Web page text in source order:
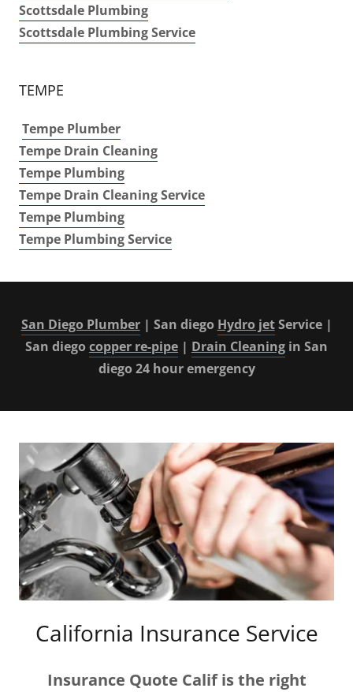
Scottsdale Plumbing
Scottsdale Plumbing Service
TEMPE
Tempe Plumber
Tempe Drain Cleaning
Tempe Plumbing
Tempe Drain Cleaning Service
Tempe Plumbing
Tempe Plumbing Service
San Diego Plumber| San diego Hydro jetService |
San diego copper re-pipe | Drain Cleaning in San
diego 24 hour emergency
California Insurance Service
Insurance Quote Califis the right